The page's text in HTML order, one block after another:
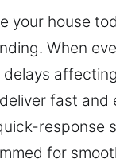
your house
When
fast
for